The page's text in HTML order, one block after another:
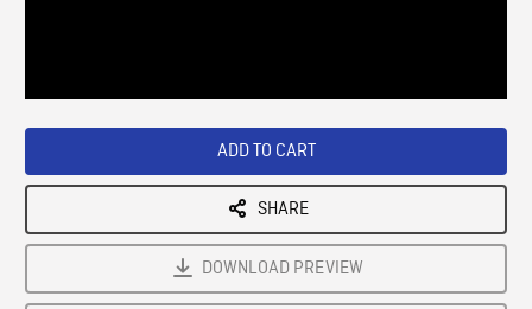
ADD TO CART
SHARE
DOWNLOAD PREVIEW